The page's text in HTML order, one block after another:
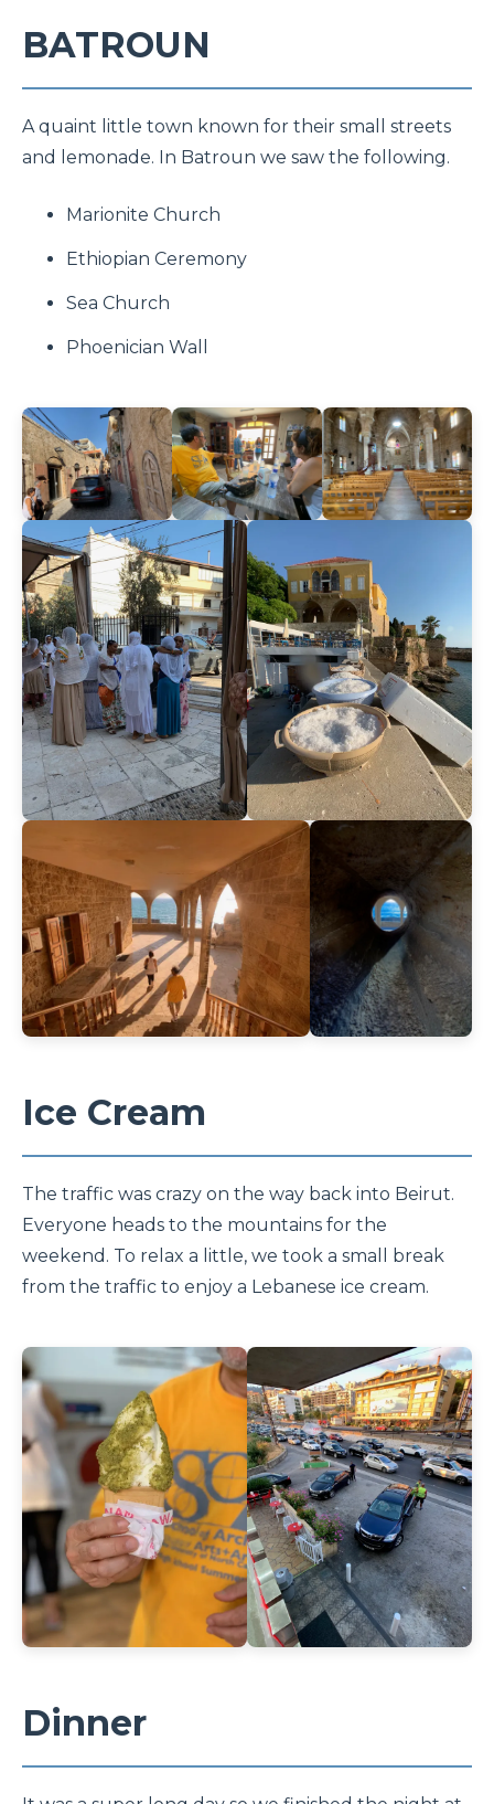
BATROUN
A quaint little town known for their small streets
and lemonade. In Batroun we saw the following.
Marionite Church
Ethiopian Ceremony
Sea Church
Phoenician Wall
Ice Cream
The traffic was crazy on the way back into Beirut.
Everyone heads to the mountains for the
weekend. To relax a little, we took a small break
from the traffic to enjoy a Lebanese ice cream.
Dinner